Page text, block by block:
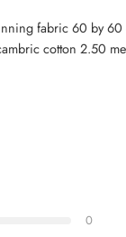
fabric 60 by
cotton 2.50
0